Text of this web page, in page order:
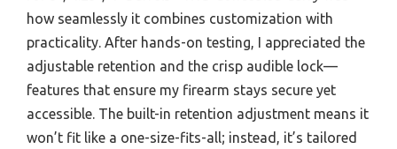
how seamlessly it combines customization with
practicality. After hands-on testing, I appreciated the
adjustable retention and the crisp audible lock—
features that ensure my firearm stays secure yet
accessible. The built-in retention adjustment means it
won’t fit like a one-size-fits-all; instead, it’s tailored